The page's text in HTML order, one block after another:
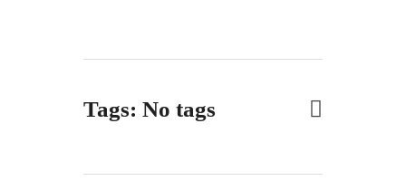
Tags: No tags